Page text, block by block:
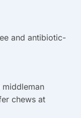
and antibiotic-
chews at